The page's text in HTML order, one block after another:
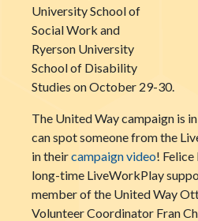
University School of
Social Work and
Ryerson University
School of Disability
Studies on October 29-30.
The United Way campaign is
can spot someone from the
in theircampaign video!
long-time LiveWorkPlay
member of the United Way
Volunteer Coordinator Fran